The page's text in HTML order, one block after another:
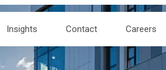
Insights Contact Careers